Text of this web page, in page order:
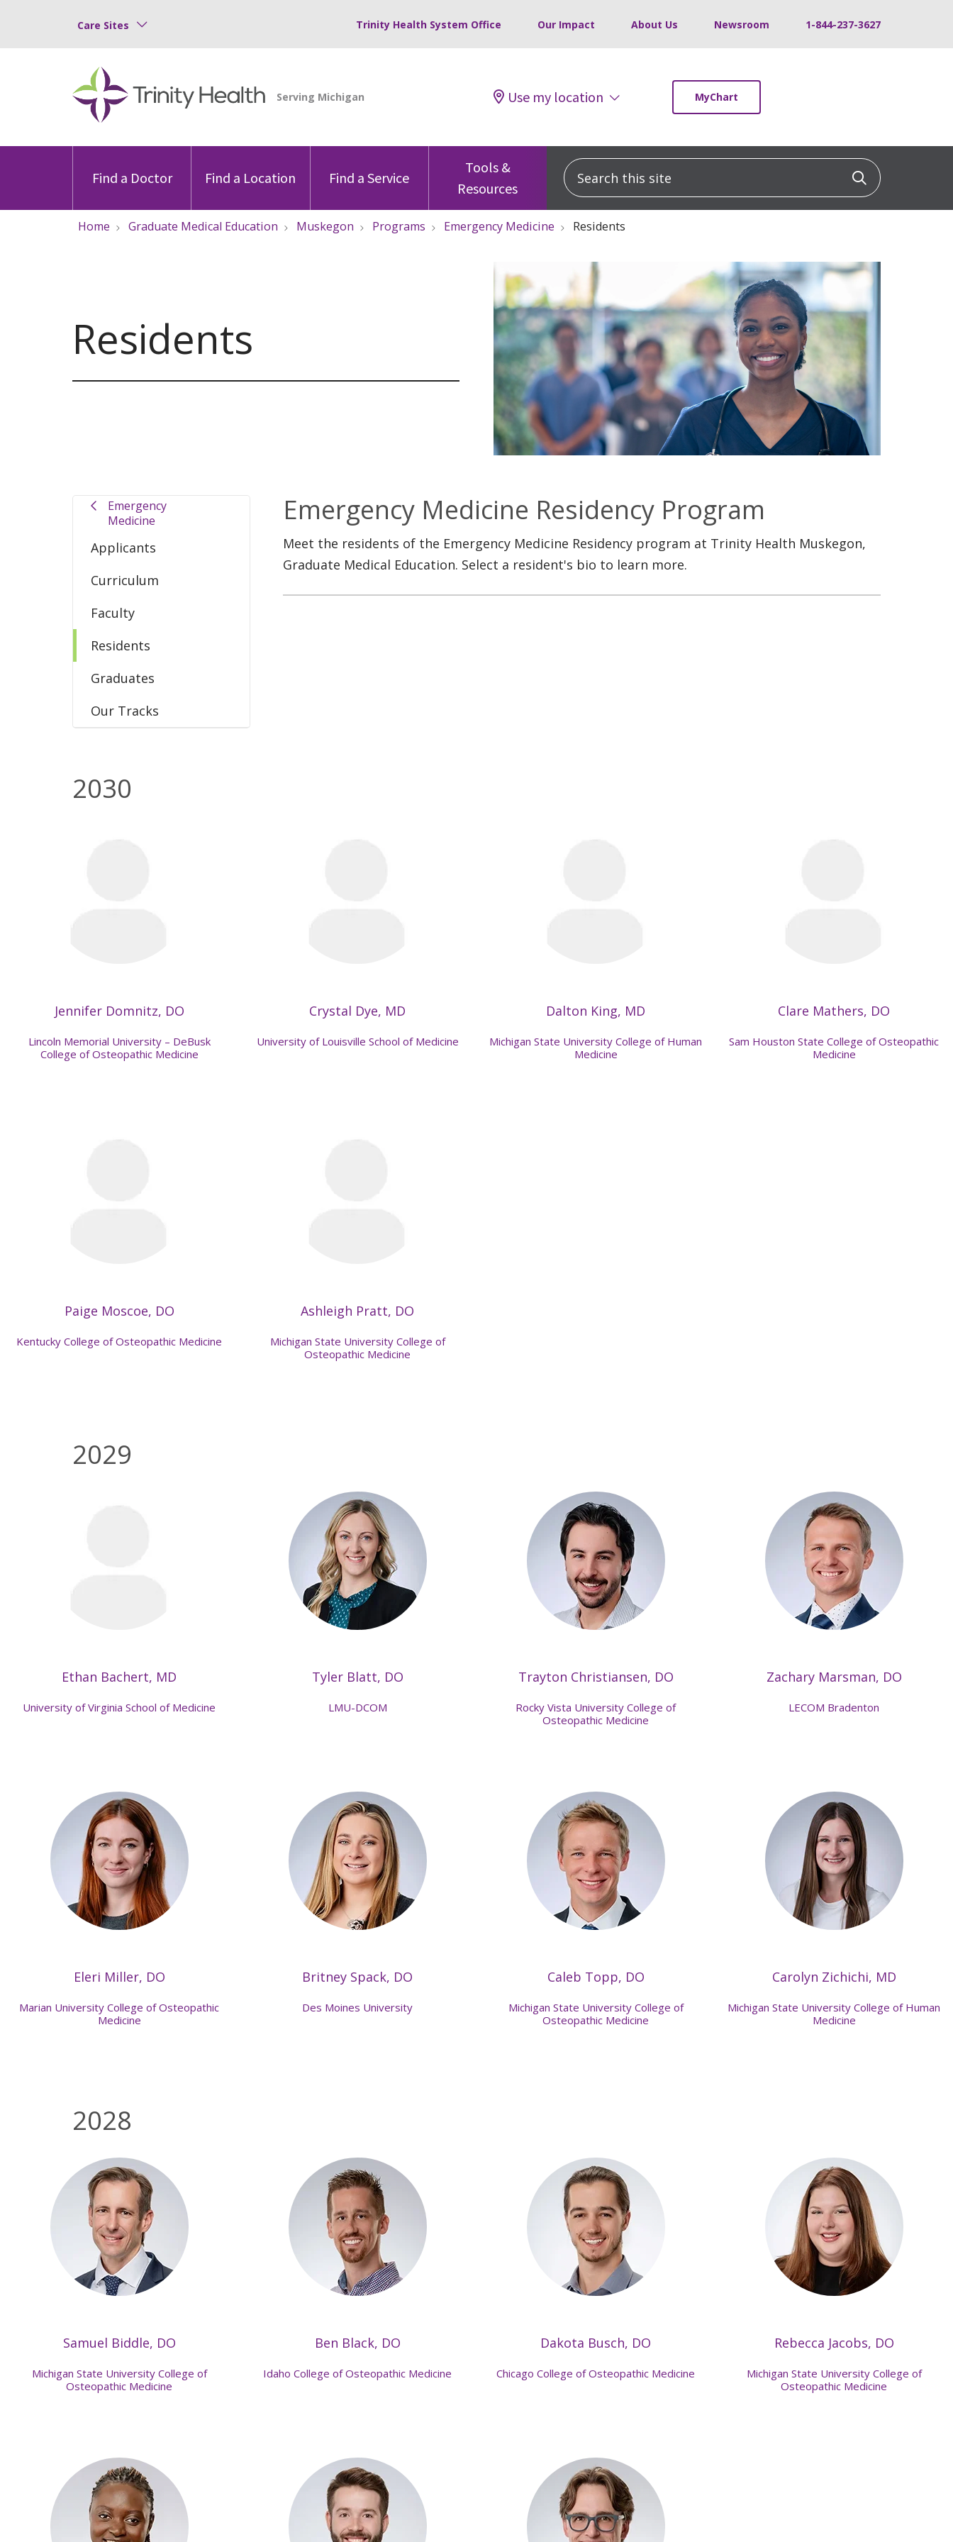
Care Sites Trinity Health System Office Our Impact About Us Newsroom 1-844-237-3627
Use my location MyChart
Find a Doctor Find a Location Find a Service
Tools &
Resources
Search this site Click to
Home Graduate Medical Education Muskegon Programs Emergency Medicine Residents
Residents
Emergency
Medicine
Applicants
Curriculum
Faculty
Residents
Graduates
Our Tracks
Emergency Medicine Residency Program
Meet the residents of the Emergency Medicine Residency program at Trinity Health Muskegon,
Graduate Medical Education. Select a resident's bio to learn more.
2030
Jennifer Domnitz, DO
Lincoln Memorial University – DeBusk
College of Osteopathic Medicine
Crystal Dye, MD
University of Louisville School of Medicine
Dalton King, MD
Michigan State University College of Human
Medicine
Clare Mathers, DO
Sam Houston State College of Osteopathic
Medicine
Paige Moscoe, DO
Kentucky College of Osteopathic Medicine
Ashleigh Pratt, DO
Michigan State University College of
Osteopathic Medicine
2029
Ethan Bachert, MD
University of Virginia School of Medicine
Tyler Blatt, DO
LMU-DCOM
Trayton Christiansen, DO
Rocky Vista University College of
Osteopathic Medicine
Zachary Marsman, DO
LECOM Bradenton
Eleri Miller, DO
Marian University College of Osteopathic
Medicine
Britney Spack, DO
Des Moines University
Caleb Topp, DO
Michigan State University College of
Osteopathic Medicine
Carolyn Zichichi, MD
Michigan State University College of Human
Medicine
2028
Samuel Biddle, DO
Michigan State University College of
Osteopathic Medicine
Ben Black, DO
Idaho College of Osteopathic Medicine
Dakota Busch, DO
Chicago College of Osteopathic Medicine
Rebecca Jacobs, DO
Michigan State University College of
Osteopathic Medicine